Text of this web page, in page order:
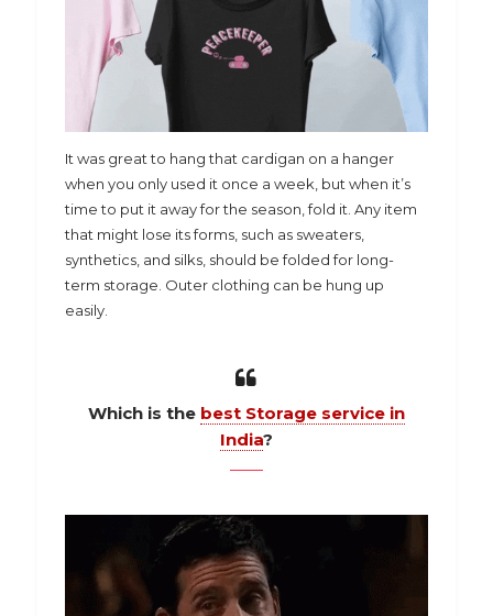
It was great to hang that cardigan on a hanger
when you only used it once a week, but when it’s
time to put it away for the season, fold it. Any item
that might lose its forms, such as sweaters,
synthetics, and silks, should be folded for long-
term storage. Outer clothing can be hung up
easily.
Which is the best Storage service in
India?